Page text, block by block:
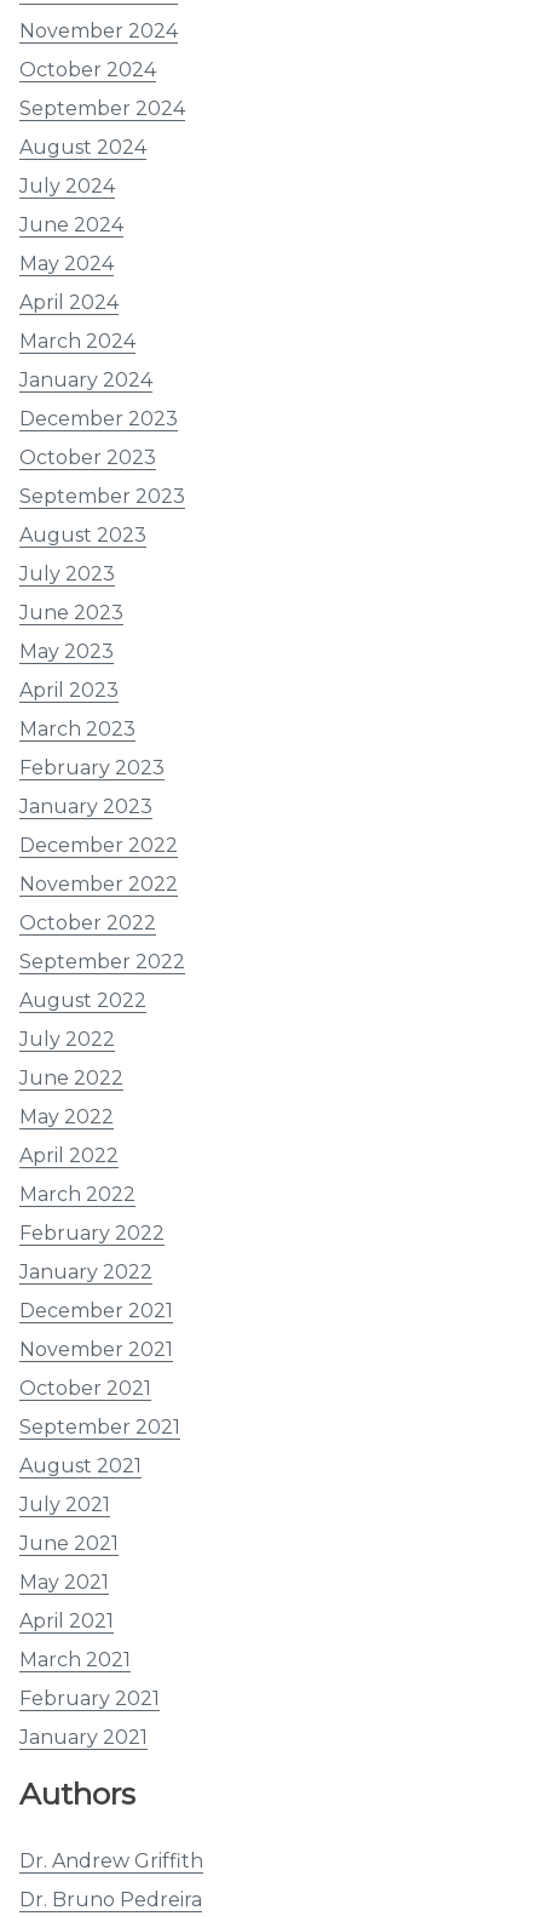
November 2024
October 2024
September 2024
August 2024
July 2024
June 2024
May 2024
April 2024
March 2024
January 2024
December 2023
October 2023
September 2023
August 2023
July 2023
June 2023
May 2023
April 2023
March 2023
February 2023
January 2023
December 2022
November 2022
October 2022
September 2022
August 2022
July 2022
June 2022
May 2022
April 2022
March 2022
February 2022
January 2022
December 2021
November 2021
October 2021
September 2021
August 2021
July 2021
June 2021
May 2021
April 2021
March 2021
February 2021
January 2021
Authors
Dr. Andrew Griffith
Dr. Bruno Pedreira